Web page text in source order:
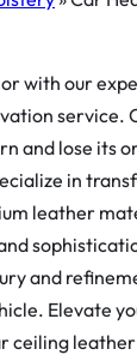
with our
service.
and lose its
in
leather
and
Elevate
ceiling